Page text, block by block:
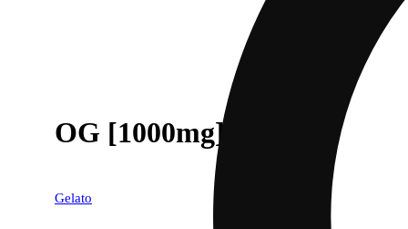
OG [1000mg]
Gelato